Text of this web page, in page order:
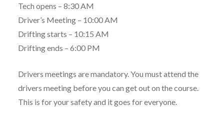
Tech opens – 8:30 AM
Driver’s Meeting – 10:00 AM
Drifting starts – 10:15 AM
Drifting ends – 6:00 PM
Drivers meetings are mandatory. You must attend the
drivers meeting before you can get out on the course.
This is for your safety and it goes for everyone.